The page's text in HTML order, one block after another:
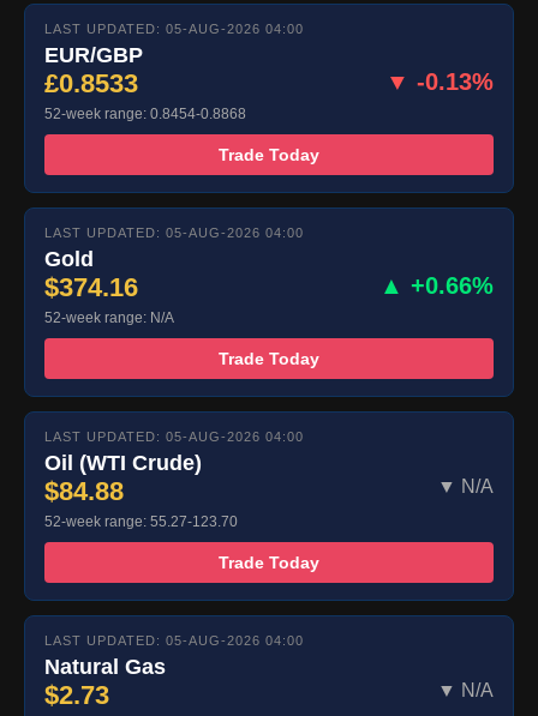
LAST UPDATED: 05-AUG-2026 04:00
EUR/GBP
£0.8533 ▼ -0.13%
52-week range: 0.8454-0.8868
Trade Today
LAST UPDATED: 05-AUG-2026 04:00
Gold
$374.16 ▲ +0.66%
52-week range: N/A
Trade Today
LAST UPDATED: 05-AUG-2026 04:00
Oil (WTI Crude)
$84.88 ▼ N/A
52-week range: 55.27-123.70
Trade Today
LAST UPDATED: 05-AUG-2026 04:00
Natural Gas
$2.73 ▼ N/A